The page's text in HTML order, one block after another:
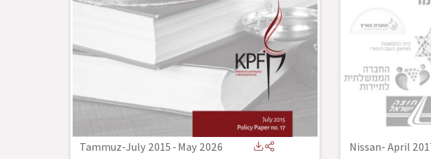
Tammuz-July 2015-May 2026 Nissan- April